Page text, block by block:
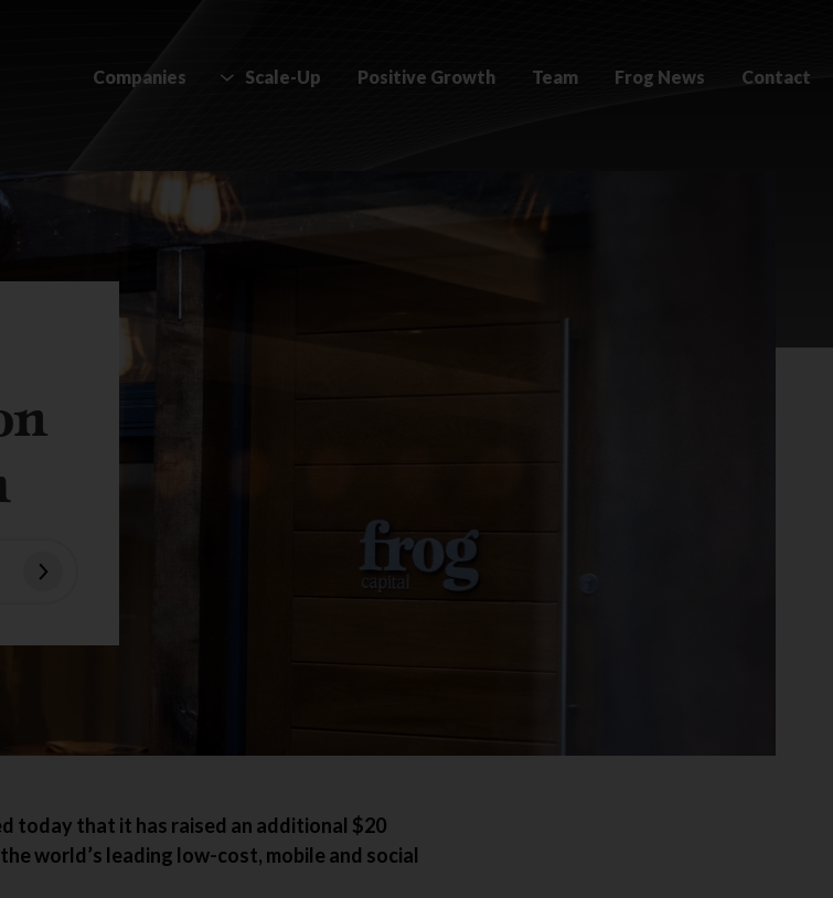
Companies Scale-Up Positive Growth Team Frog News Contact
today that it has raised an additional $20
world’s leading low-cost, mobile and social